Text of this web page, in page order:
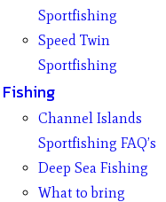
Sportfishing
Speed Twin
Sportfishing
Fishing
Channel Islands
Sportfishing FAQ’s
Deep Sea Fishing
What to bring